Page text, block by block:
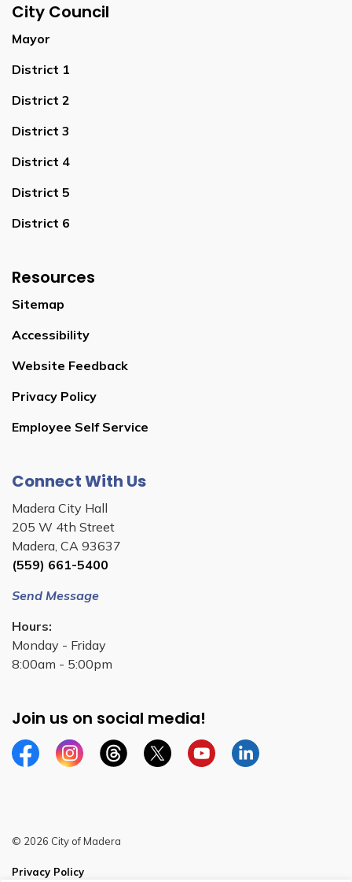
City Council
Mayor
District 1
District 2
District 3
District 4
District 5
District 6
Resources
Sitemap
Accessibility
Website Feedback
Privacy Policy
Employee Self Service
Connect With Us
Madera City Hall
205 W 4th Street
Madera, CA 93637
(559) 661-5400
Send Message
Hours:
Monday - Friday
8:00am - 5:00pm
Join us on social media!
FacebookInstagramThreadsTwitterYouTubeLinkedin
© 2026 City of Madera
Privacy Policy